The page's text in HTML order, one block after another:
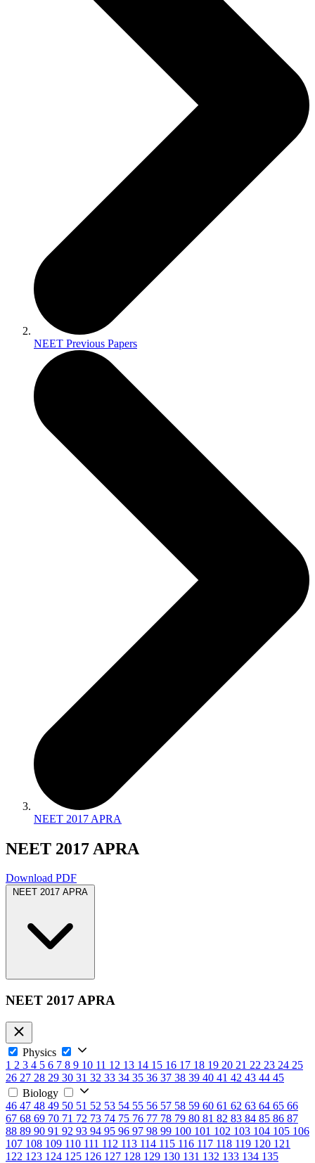
NEET Previous Papers
NEET 2017 APRA
NEET 2017 APRA
Download PDF
NEET 2017 APRA
NEET 2017 APRA
Physics
1 2 3 4 5 6 7 8 9 10 11 12 13 14 15 16 17 18 19 20 21 22 23 24 25
26 27 28 29 30 31 32 33 34 35 36 37 38 39 40 41 42 43 44 45
Biology
46 47 48 49 50 51 52 53 54 55 56 57 58 59 60 61 62 63 64 65 66
67 68 69 70 71 72 73 74 75 76 77 78 79 80 81 82 83 84 85 86 87
88 89 90 91 92 93 94 95 96 97 98 99 100 101 102 103 104 105 106
107 108 109 110 111 112 113 114 115 116 117 118 119 120 121
122 123 124 125 126 127 128 129 130 131 132 133 134 135